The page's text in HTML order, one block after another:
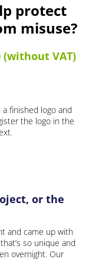
protect
misuse?
VAT)
a finished logo and
the logo in the
or the
and came up with
so unique and
overnight. Our